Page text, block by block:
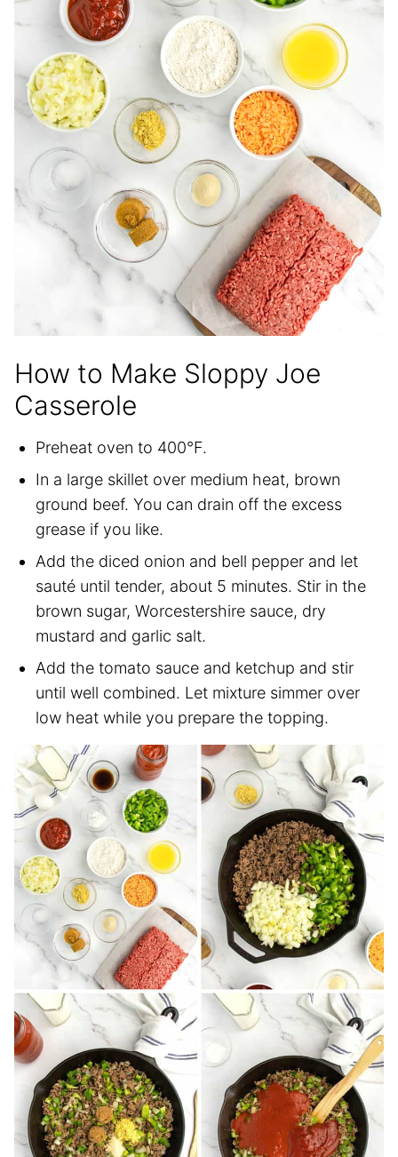
How to Make Sloppy Joe
Casserole
Preheat oven to 400°F.
In a large skillet over medium heat, brown
ground beef. You can drain off the excess
grease if you like.
Add the diced onion and bell pepper and let
sauté until tender, about 5 minutes. Stir in the
brown sugar, Worcestershire sauce, dry
mustard and garlic salt.
Add the tomato sauce and ketchup and stir
until well combined. Let mixture simmer over
low heat while you prepare the topping.